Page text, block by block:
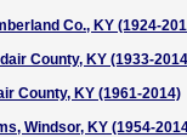
Co., KY (1924-
County, KY (1933-
County, KY (1961-2014)
Windsor, KY (1954-